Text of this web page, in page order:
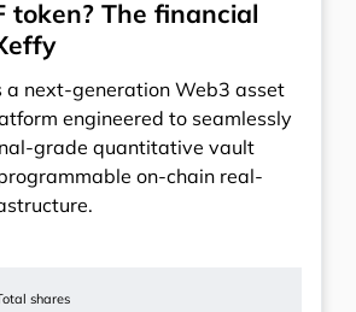
token? The financial
a next-generation Web3 asset
engineered to seamlessly
grade quantitative vault
on-chain real-
shares